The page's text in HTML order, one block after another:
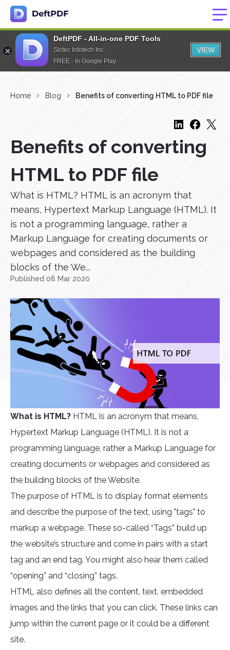
DeftPDF - All-in-one PDF Tools
Sictec Infotech Inc.
FREE - In Google Play
VIEW
Home Blog Benefits of converting HTML to PDF file
Benefits of converting
HTML to PDF file
What is HTML? HTML is an acronym that
means, Hypertext Markup Language (HTML). It
is not a programming language, rather a
Markup Language for creating documents or
webpages and considered as the building
blocks of the We...
Published 08 Mar 2020
What is HTML? HTML is an acronym that means,
Hypertext Markup Language (HTML). It is not a
programming language, rather a Markup Language for
creating documents or webpages and considered as
the building blocks of the Website.
The purpose of HTML is to display format elements
and describe the purpose of the text, using "tags" to
markup a webpage. These so-called “Tags” build up
the website’s structure and come in pairs with a start
tag and an end tag. You might also hear them called
“opening” and “closing” tags.
HTML also defines all the content, text, embedded
images and the links that you can click. These links can
jump within the current page or it could be a different
site.